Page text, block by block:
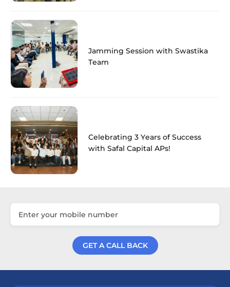
Jamming Session with Swastika
Team
Celebrating 3 Years of Success
with Safal Capital APs!
GET A CALL BACK